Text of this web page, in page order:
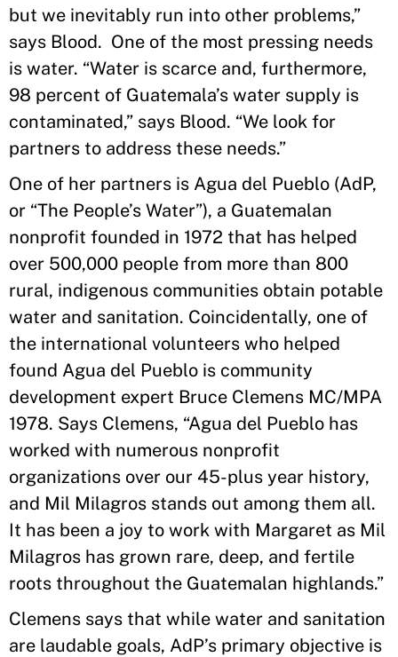
but we inevitably run into other problems,”
says Blood. One of the most pressing needs
is water. “Water is scarce and, furthermore,
98 percent of Guatemala’s water supply is
contaminated,” says Blood. “We look for
partners to address these needs.”
One of her partners is Agua del Pueblo (AdP,
or “The People’s Water”), a Guatemalan
nonprofit founded in 1972 that has helped
over 500,000 people from more than 800
rural, indigenous communities obtain potable
water and sanitation. Coincidentally, one of
the international volunteers who helped
found Agua del Pueblo is community
development expert Bruce Clemens MC/MPA
1978. Says Clemens, “Agua del Pueblo has
worked with numerous nonprofit
organizations over our 45-plus year history,
and Mil Milagros stands out among them all.
It has been a joy to work with Margaret as Mil
Milagros has grown rare, deep, and fertile
roots throughout the Guatemalan highlands.”
Clemens says that while water and sanitation
are laudable goals, AdP’s primary objective is